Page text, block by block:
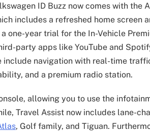
ID Buzz now comes with the
includes a refreshed home screen
one-year trial for the In-Vehicle
party apps like YouTube and
include navigation with real-time
and a premium radio station.
allowing you to use the
Travel Assist now includes lane-
, Golf family, and Tiguan.